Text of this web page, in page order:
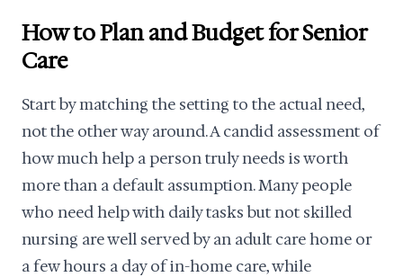
How to Plan and Budget for Senior
Care
Start by matching the setting to the actual need,
not the other way around. A candid assessment of
how much help a person truly needs is worth
more than a default assumption. Many people
who need help with daily tasks but not skilled
nursing are well served by an adult care home or
a few hours a day of in-home care, while